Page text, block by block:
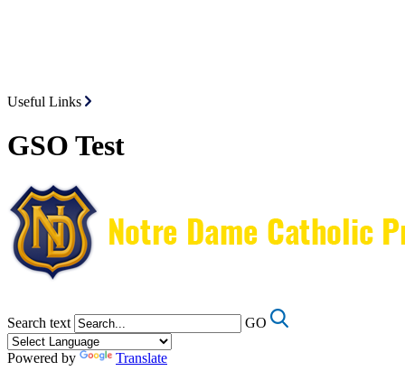
Useful Links
GSO Test
Search text GO
Powered by
Translate